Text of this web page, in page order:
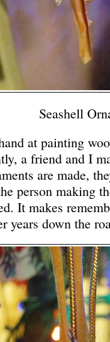
Seashell
at painting
a friend and I
are made,
person making
It makes
years down the